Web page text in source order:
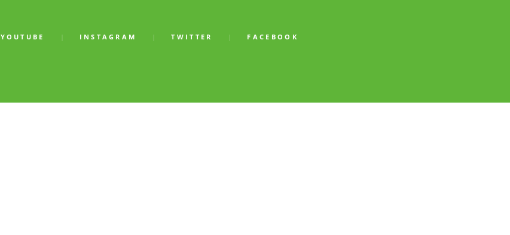
YOUTUBE INSTAGRAM TWITTER FACEBOOK